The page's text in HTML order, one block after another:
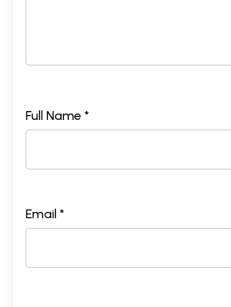
Full Name *
Email *